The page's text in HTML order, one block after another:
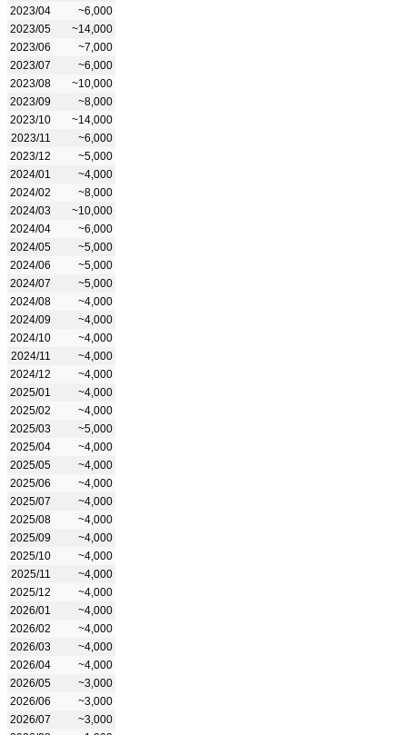
2023/04
~6,000
2023/05
~14,000
2023/06
~7,000
2023/07
~6,000
2023/08
~10,000
2023/09
~8,000
2023/10
~14,000
2023/11
~6,000
2023/12
~5,000
2024/01
~4,000
2024/02
~8,000
2024/03
~10,000
2024/04
~6,000
2024/05
~5,000
2024/06
~5,000
2024/07
~5,000
2024/08
~4,000
2024/09
~4,000
2024/10
~4,000
2024/11
~4,000
2024/12
~4,000
2025/01
~4,000
2025/02
~4,000
2025/03
~5,000
2025/04
~4,000
2025/05
~4,000
2025/06
~4,000
2025/07
~4,000
2025/08
~4,000
2025/09
~4,000
2025/10
~4,000
2025/11
~4,000
2025/12
~4,000
2026/01
~4,000
2026/02
~4,000
2026/03
~4,000
2026/04
~4,000
2026/05
~3,000
2026/06
~3,000
2026/07
~3,000